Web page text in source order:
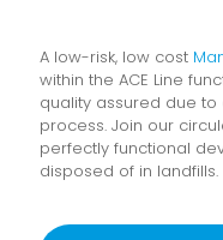
A low-risk, low cost
within the ACE Line
quality assured due
process. Join our
perfectly functional
disposed of in landfills.